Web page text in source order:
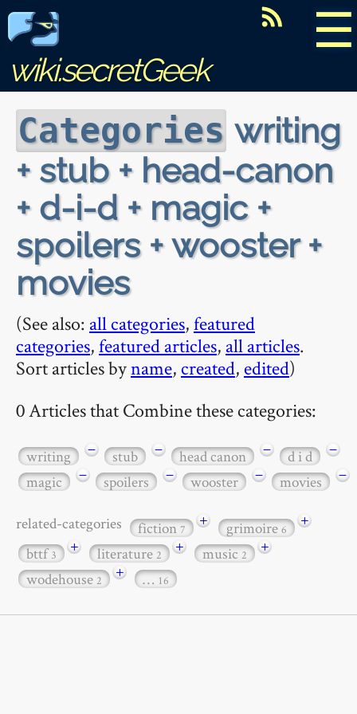
☰
wiki.secretGeek
Categories writing
+ stub + head-canon
+ d-i-d + magic +
spoilers + wooster +
movies
(See also: all categories,featured
categories,featured articles, all articles.
Sort articles byname, created, edited)
0 Articles that Combine these categories:
writing − stub − head canon − d i d
−
magic
− spoilers − wooster − movies −
related-categories fiction7 + grimoire6
+
bttf3 + literature2 + music2
+
wodehouse2 + … 16